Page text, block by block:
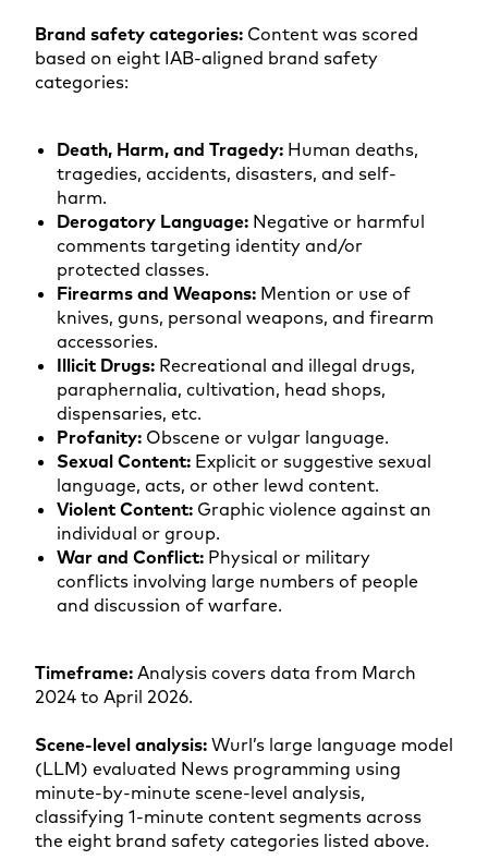
Brand safety categories: Content was scored
based on eight IAB-aligned brand safety
categories:
Death, Harm, and Tragedy: Human deaths,
tragedies, accidents, disasters, and self-
harm.
Derogatory Language: Negative or harmful
comments targeting identity and/or
protected classes.
Firearms and Weapons: Mention or use of
knives, guns, personal weapons, and firearm
accessories.
Illicit Drugs: Recreational and illegal drugs,
paraphernalia, cultivation, head shops,
dispensaries, etc.
Profanity: Obscene or vulgar language.
Sexual Content: Explicit or suggestive sexual
language, acts, or other lewd content.
Violent Content: Graphic violence against an
individual or group.
War and Conflict: Physical or military
conflicts involving large numbers of people
and discussion of warfare.
Timeframe: Analysis covers data from March
2024 to April 2026.
Scene-level analysis: Wurl’s large language model
(LLM) evaluated News programming using
minute-by-minute scene-level analysis,
classifying 1-minute content segments across
the eight brand safety categories listed above.